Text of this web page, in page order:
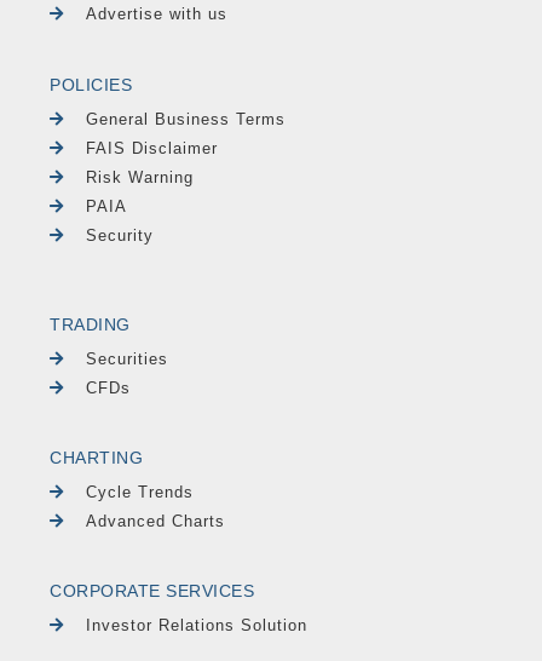
Advertise with us
POLICIES
General Business Terms
FAIS Disclaimer
Risk Warning
PAIA
Security
TRADING
Securities
CFDs
CHARTING
Cycle Trends
Advanced Charts
CORPORATE SERVICES
Investor Relations Solution